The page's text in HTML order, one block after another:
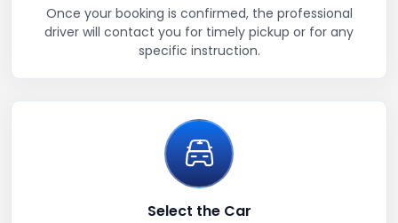
Once your booking is confirmed, the professional
driver will contact you for timely pickup or for any
specific instruction.
Select the Car